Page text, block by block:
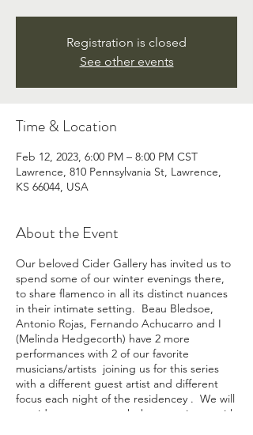
Registration is closed
See other events
Time & Location
Feb 12, 2023, 6:00 PM – 8:00 PM CST
Lawrence, 810 Pennsylvania St, Lawrence,
KS 66044, USA
About the Event
Our beloved Cider Gallery has invited us to
spend some of our winter evenings there,
to share flamenco in all its distinct nuances
in their intimate setting. Beau Bledsoe,
Antonio Rojas, Fernando Achucarro and I
(Melinda Hedgecorth) have 2 more
performances with 2 of our favorite
musicians/artists joining us for this series
with a different guest artist and different
focus each night of the residencey . We will
provide tastes to match the experience with